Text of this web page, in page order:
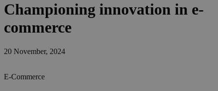
Championing innovation in e-
commerce
20 November, 2024
E-Commerce